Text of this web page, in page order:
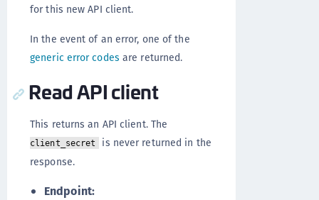
for this new API client.
In the event of an error, one of the
generic error codes are returned.
Read API client
This returns an API client. The
client_secret
is never returned in the
response.
Endpoint: